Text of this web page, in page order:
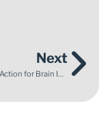
Next
Supporting Action for Brain Injury Week 2023